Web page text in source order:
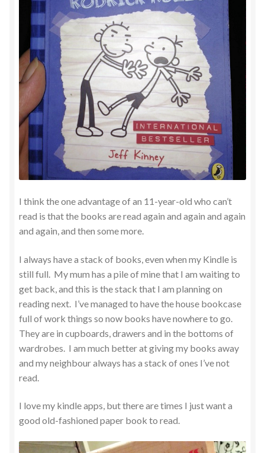
I think the one advantage of an 11-year-old who can’t
read is that the books are read again and again and again
and again, and then some more.
I always have a stack of books, even when my Kindle is
still full. My mum has a pile of mine that I am waiting to
get back, and this is the stack that I am planning on
reading next. I’ve managed to have the house bookcase
full of work things so now books have nowhere to go.
They are in cupboards, drawers and in the bottoms of
wardrobes. I am much better at giving my books away
and my neighbour always has a stack of ones I’ve not
read.
I love my kindle apps, but there are times I just want a
good old-fashioned paper book to read.